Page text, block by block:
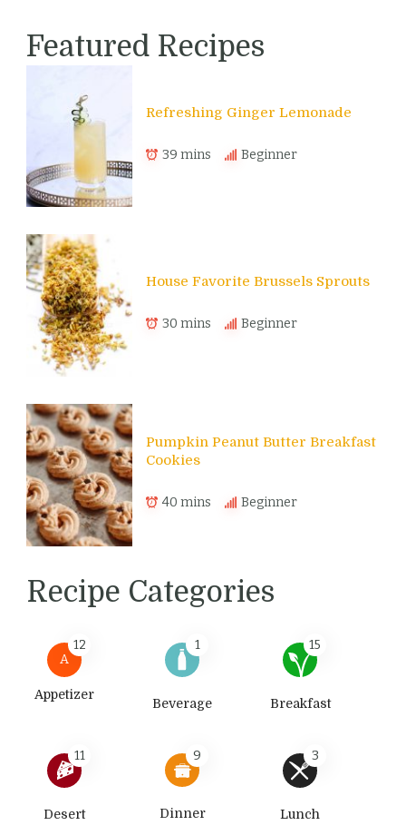
Featured Recipes
Refreshing Ginger Lemonade
39 mins Beginner
House Favorite Brussels Sprouts
30 mins Beginner
Pumpkin Peanut Butter Breakfast
Cookies
40 mins Beginner
Recipe Categories
A
12
Appetizer
1
Beverage
15
Breakfast
11
Desert
9
Dinner
3
Lunch